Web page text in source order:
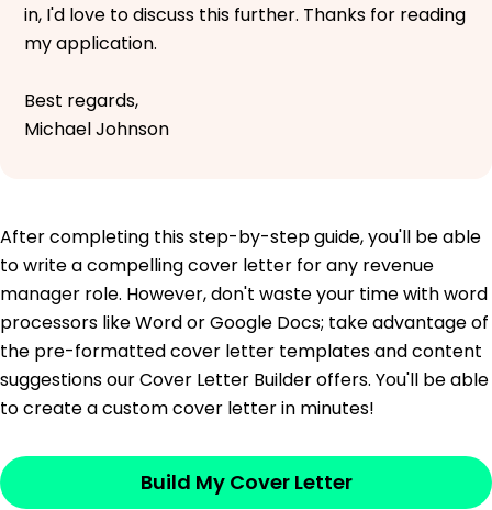
in, I'd love to discuss this further. Thanks for reading
my application.
Best regards,
Michael Johnson
After completing this step-by-step guide, you'll be able
to write a compelling cover letter for any revenue
manager role. However, don't waste your time with word
processors like Word or Google Docs; take advantage of
the pre-formatted cover letter templates and content
suggestions our Cover Letter Builder offers. You'll be able
to create a custom cover letter in minutes!
Build My Cover Letter